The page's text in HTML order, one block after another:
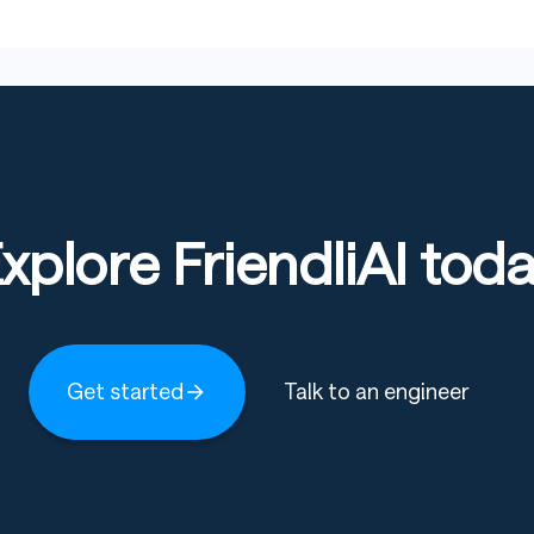
FriendliAI
Get started Talk to an engineer